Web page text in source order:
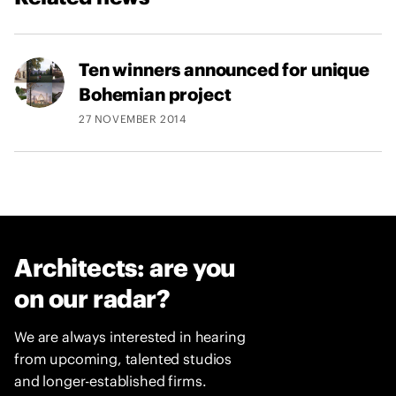
Ten winners announced for unique
Bohemian project
27 NOVEMBER 2014
Architects: are you
on our radar?
We are always interested in hearing
from upcoming, talented studios
and longer-established firms.